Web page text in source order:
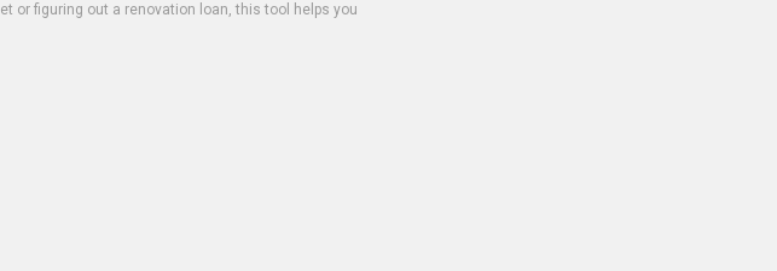
or figuring out a renovation loan, this tool helps you